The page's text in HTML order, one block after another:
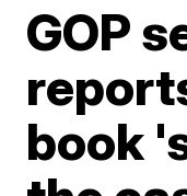
GOP
book